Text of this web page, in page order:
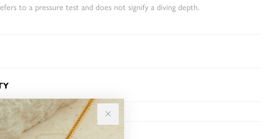
to a pressure test and does not signify a diving depth.